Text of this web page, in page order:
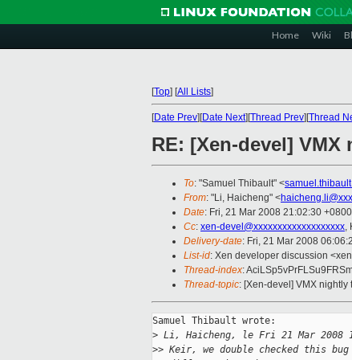
Home Wiki
[Top] [All Lists]
[Date Prev][Date Next][Thread Prev][Thread
RE: [Xen-devel]
To: "Samuel Thibault" <
From: "Li, Haicheng" <
Date: Fri, 21 Mar 2008 21:02:30 +0800
Cc: xen-devel@xxxxxxxxxxxxxxxxxxx,
Delivery-date: Fri, 21 Mar 2008
List-id: Xen developer discussion
Thread-index:
Thread-topic: [Xen-devel] VMX
Samuel Thibault wrote:
> Li, Haicheng, le Fri 21 Mar 2008
>> Keir, we double checked this